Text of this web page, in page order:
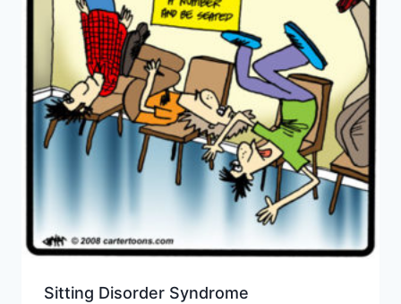
Sitting Disorder Syndrome